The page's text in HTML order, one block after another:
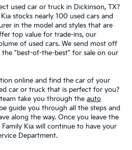
used car or truck in Dickinson, TX?
stocks nearly 100 used cars and
in the model and styles that are
top value for trade-ins, our
of used cars. We send most off
"best-of-the-best" for sale on our
online and find the car of your
car or truck that is perfect for you?
take you through the auto
guide you through all the steps and
along the way. Once you leave the
Kia will continue to have your
Department.